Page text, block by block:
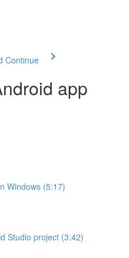
Continue
app
Windows (5:17)
Studio project (3:42)